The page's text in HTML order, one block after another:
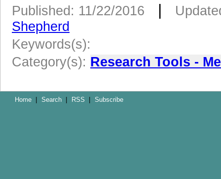
Published: 11/22/2016 |
Shepherd
Keywords(s):
Category(s): Research Tools -
Home Search RSS Subscribe